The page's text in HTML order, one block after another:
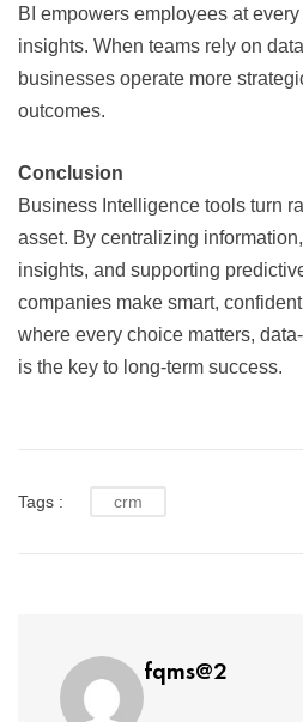
BI empowers employees at
insights. When teams rely on
businesses operate more
outcomes.
Conclusion
Business Intelligence tools turn
asset. By centralizing
insights, and supporting
companies make smart,
where every choice matters,
is the key to long-term success.
Tags : crm
fqms@2